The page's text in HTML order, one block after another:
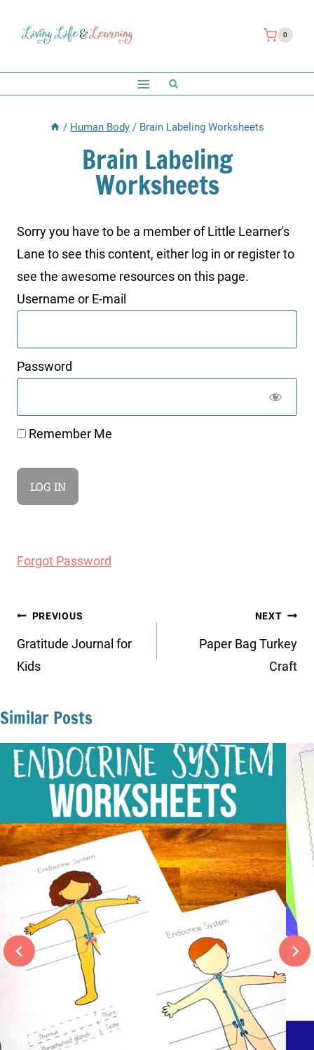
0
/ Human Body / Brain Labeling Worksheets
Brain Labeling
Worksheets
Sorry you have to be a member of Little Learner's
Lane to see this content, either log in or register to
see the awesome resources on this page.
Username or E-mail
Password
Remember Me
Forgot Password
Post
navigation
PREVIOUS
Gratitude Journal for
Kids
NEXT
Paper Bag Turkey
Craft
Similar Posts